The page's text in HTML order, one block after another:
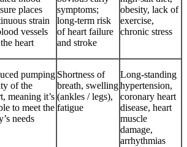
places
strain
vessels
heart
symptoms;
long-term risk
of heart failure
and stroke
obesity, lack of
exercise,
chronic stress
pumping
of the
meaning it’s
to meet the
needs
Shortness of
breath, swelling
(ankles / legs),
fatigue
Long-standing
hypertension,
coronary heart
disease, heart
muscle
damage,
arrhythmias